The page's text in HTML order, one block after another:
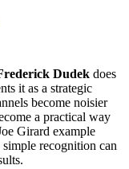
Dudek does
it as a strategic
become noisier
a practical way
Girard example
recognition can